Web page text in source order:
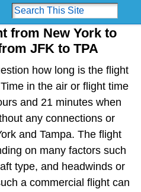
from New York to
JFK to TPA
how long is the flight
in the air or flight time
and 21 minutes when
any connections or
and Tampa. The flight
on many factors such
type, and headwinds or
a commercial flight can